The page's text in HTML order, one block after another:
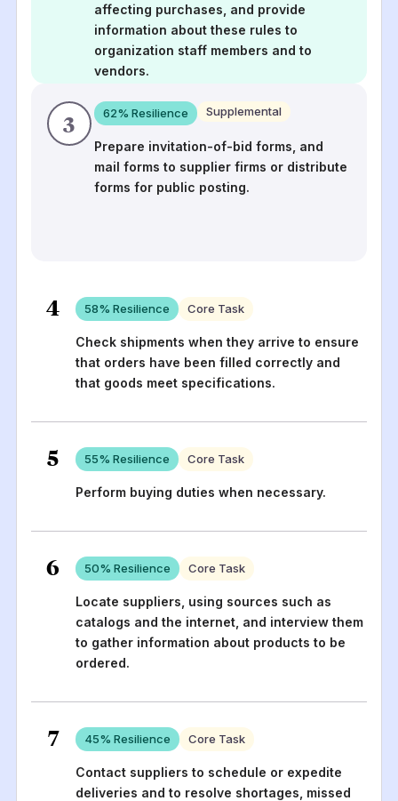
affecting purchases, and provide
information about these rules to
organization staff members and to
vendors.
3 62% Resilience Supplemental
Prepare invitation-of-bid forms, and
mail forms to supplier firms or distribute
forms for public posting.
4 58% Resilience Core Task
Check shipments when they arrive to ensure
that orders have been filled correctly and
that goods meet specifications.
5 55% Resilience Core Task
Perform buying duties when necessary.
6 50% Resilience Core Task
Locate suppliers, using sources such as
catalogs and the internet, and interview them
to gather information about products to be
ordered.
7 45% Resilience Core Task
Contact suppliers to schedule or expedite
deliveries and to resolve shortages, missed